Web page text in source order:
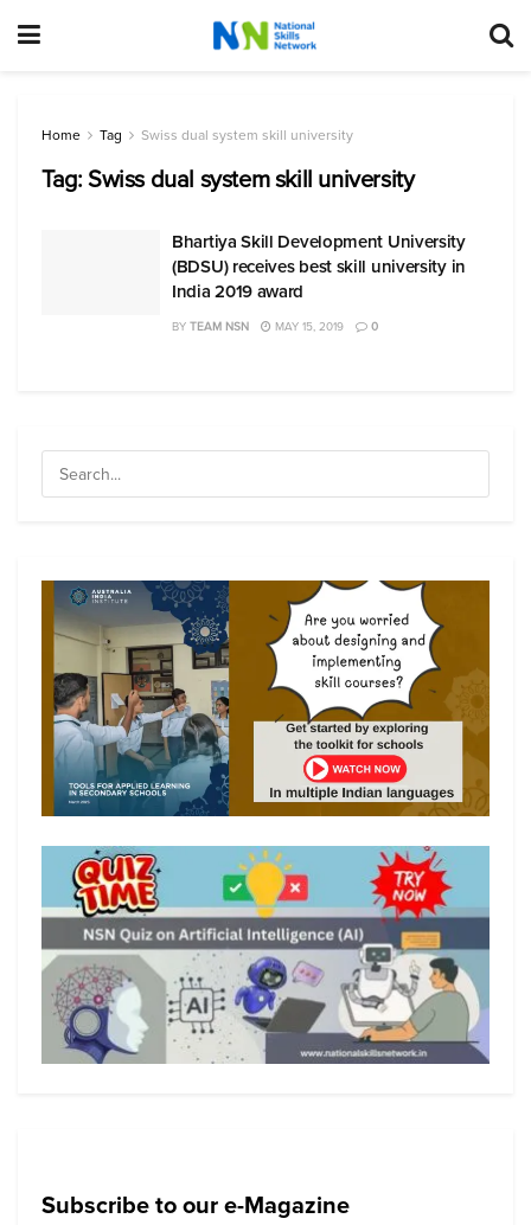
Home Tag Swiss dual system skill university
Tag:Swiss dual system skill university
Bhartiya Skill Development University
(BDSU) receives best skill university in
India 2019 award
BY TEAM NSN MAY 15, 2019 0
Subscribe to our e-Magazine